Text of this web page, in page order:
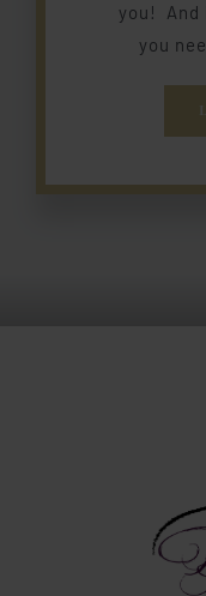
you! And
you